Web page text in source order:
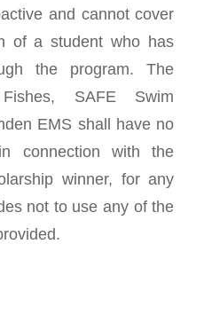
and cannot cover
of a student who has
the program. The
SAFE Swim
EMS shall have no
connection with the
winner, for any
not to use any of the